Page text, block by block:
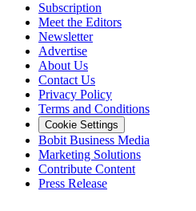
Subscription
Meet the Editors
Newsletter
Advertise
About Us
Contact Us
Privacy Policy
Terms and Conditions
Cookie Settings
Bobit Business Media
Marketing Solutions
Contribute Content
Press Release